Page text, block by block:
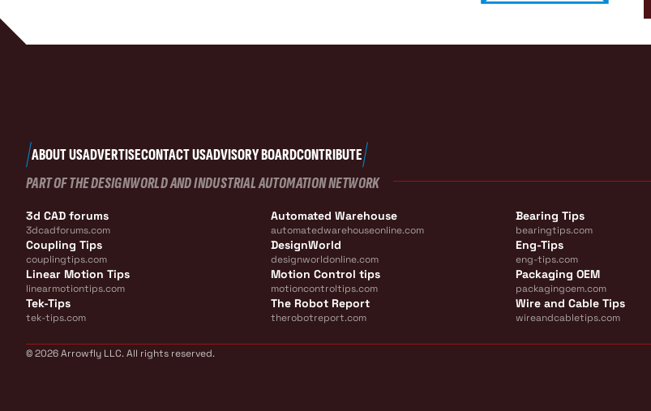
ABOUT USADVERTISECONTACT USADVISORY BOARDCONTRIBUTE
PART OF THE DESIGNWORLD AND INDUSTRIAL AUTOMATION NETWORK
3d CAD forums
3dcadforums.com
Automated Warehouse
automatedwarehouseonline.com
Bearing Tips
bearingtips.com
Coupling Tips
couplingtips.com
DesignWorld
designworldonline.com
Eng-Tips
eng-tips.com
Linear Motion Tips
linearmotiontips.com
Motion Control tips
motioncontroltips.com
Packaging OEM
packagingoem.com
Tek-Tips
tek-tips.com
The Robot Report
therobotreport.com
Wire and Cable Tips
wireandcabletips.com
© 2026 Arrowfly LLC. All rights reserved.